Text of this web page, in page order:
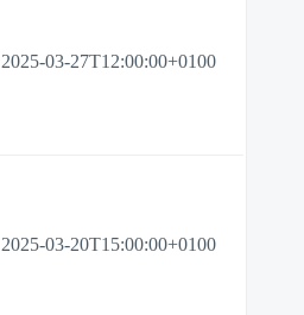
2025-03-27T12:00:00+0100
2025-03-20T15:00:00+0100